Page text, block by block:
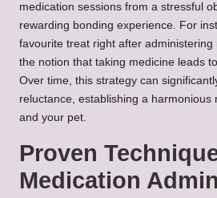
medication sessions from a stressful
rewarding bonding experience. For
favourite treat right after
the notion that taking medicine leads
Over time, this strategy can
reluctance, establishing a harmonious
and your pet.
Proven
Medication